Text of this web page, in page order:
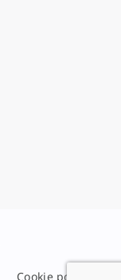
Cookie policy